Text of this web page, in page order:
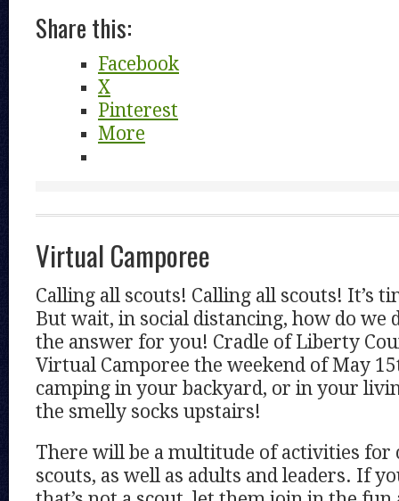
Share this:
Facebook
X
Pinterest
More
Virtual Camporee
Calling all scouts! Calling all scouts! It’s
But wait, in social distancing, how do we
the answer for you! Cradle of Liberty
Virtual Camporee the weekend of May
camping in your backyard, or in your
the smelly socks upstairs!
There will be a multitude of activities for
scouts, as well as adults and leaders. If